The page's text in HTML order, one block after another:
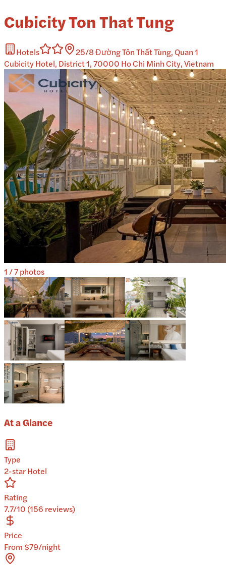
Cubicity Ton That Tung
Hotels
25/8 Đường Tôn Thất Tùng, Quan 1
Cubicity Hotel, District 1, 70000 Ho Chi Minh City, Vietnam
1/7photos
At a Glance
Type
2-star Hotel
Rating
7.7/10 (156 reviews)
Price
From $79/night